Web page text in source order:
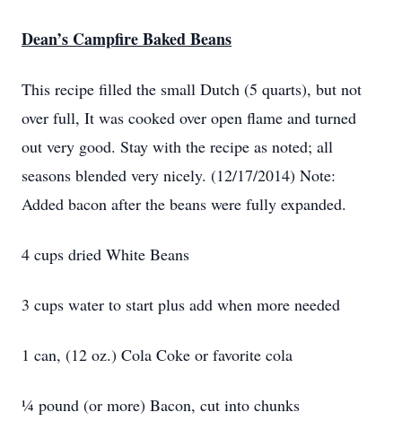
Dean’s Campfire Baked Beans
This recipe filled the small Dutch (5 quarts), but not
over full, It was cooked over open flame and turned
out very good. Stay with the recipe as noted; all
seasons blended very nicely. (12/17/2014) Note:
Added bacon after the beans were fully expanded.
4 cups dried White Beans
3 cups water to start plus add when more needed
1 can, (12 oz.) Cola Coke or favorite cola
¼ pound (or more) Bacon, cut into chunks